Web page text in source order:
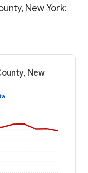
New York:
New